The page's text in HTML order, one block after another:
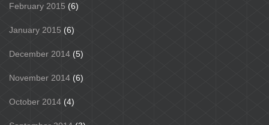
February 2015 (6)
January 2015 (6)
December 2014 (5)
November 2014 (6)
October 2014 (4)